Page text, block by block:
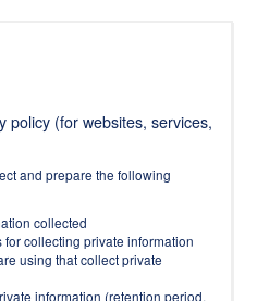
policy (for websites, services,
and prepare the following
collected
collecting private information
using that collect private
information (retention period,